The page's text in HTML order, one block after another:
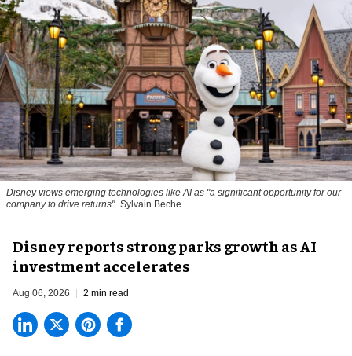
Disney views emerging technologies like AI as "a significant opportunity for our
company to drive returns" Sylvain Beche
Disney reports strong parks growth as AI
investment accelerates
Aug 06, 2026 2 min read